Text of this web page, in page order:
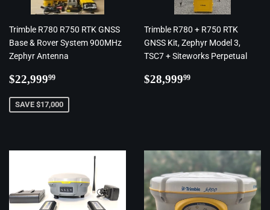
Trimble R780 R750 RTK GNSS
Base & Rover System 900MHz
Zephyr Antenna
Regular
$22,99999
SAVE $17,000
Trimble R780 + R750 RTK
GNSS Kit, Zephyr Model 3,
TSC7 + Siteworks Perpetual
Regular
$28,99999